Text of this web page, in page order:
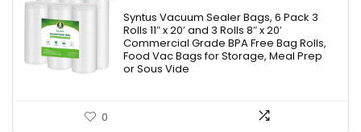
was:
$20.99.
is:
$0.73.
Syntus Vacuum Sealer Bags, 6 Pack 3
Rolls 11″ x 20′ and 3 Rolls 8″ x 20′
Commercial Grade BPA Free Bag Rolls,
Food Vac Bags for Storage, Meal Prep
or Sous Vide
0